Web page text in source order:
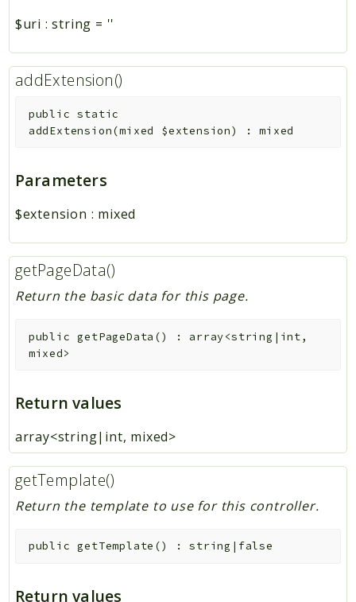
$uri :string = ''
addExtension()
public
static
addExtension(mixed $extension) :mixed
Parameters
$extension : mixed
getPageData()
Return the basic data for this page.
public getPageData () : array<string|int,
mixed>
Return values
array<string|int, mixed>
getTemplate()
Return the template to use for this controller.
public getTemplate () :string|false
Return values